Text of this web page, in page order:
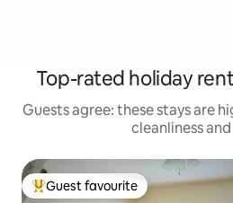
Top-rated holiday
Guests agree: these stays are
cleanliness
Top guest favourite
Guest favourite